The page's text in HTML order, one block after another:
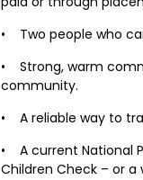
• Two people who
• Strong, warm
community.
• A reliable way to
• A current National
Children Check – or